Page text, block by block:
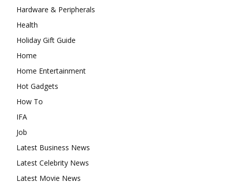
Hardware & Peripherals
Health
Holiday Gift Guide
Home
Home Entertainment
Hot Gadgets
How To
IFA
Job
Latest Business News
Latest Celebrity News
Latest Movie News